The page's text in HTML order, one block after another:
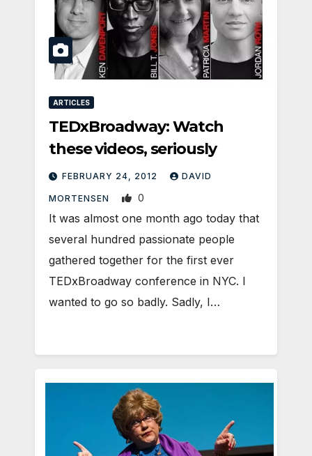
ARTICLES
TEDxBroadway: Watch
these videos, seriously
FEBRUARY 24, 2012 DAVID
MORTENSEN 0
It was almost one month ago today that
several hundred passionate people
gathered together for the first ever
TEDxBroadway conference in NYC. I
wanted to go so badly. Sadly, I…